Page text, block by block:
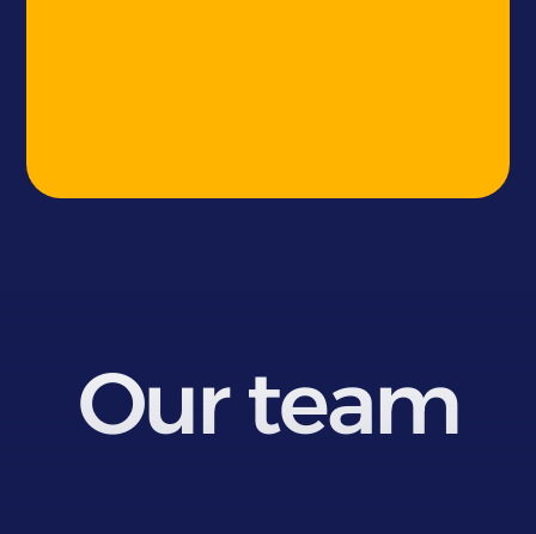
Our team